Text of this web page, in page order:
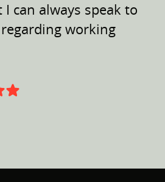
can always speak to
working